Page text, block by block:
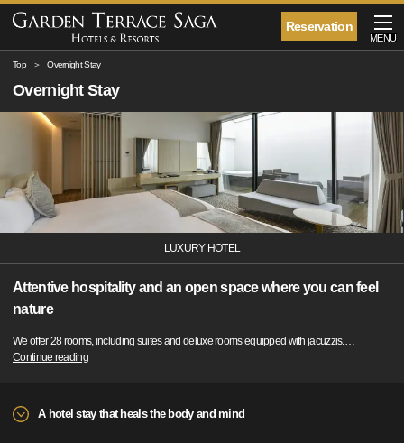
Reservation
MENU
Top Overnight Stay
Overnight Stay
LUXURY HOTEL
Attentive hospitality and an open space where you can feel
nature
We offer 28 rooms, including suites and deluxe rooms equipped with jacuzzis.…
Continue reading
A hotel stay that heals the body and mind